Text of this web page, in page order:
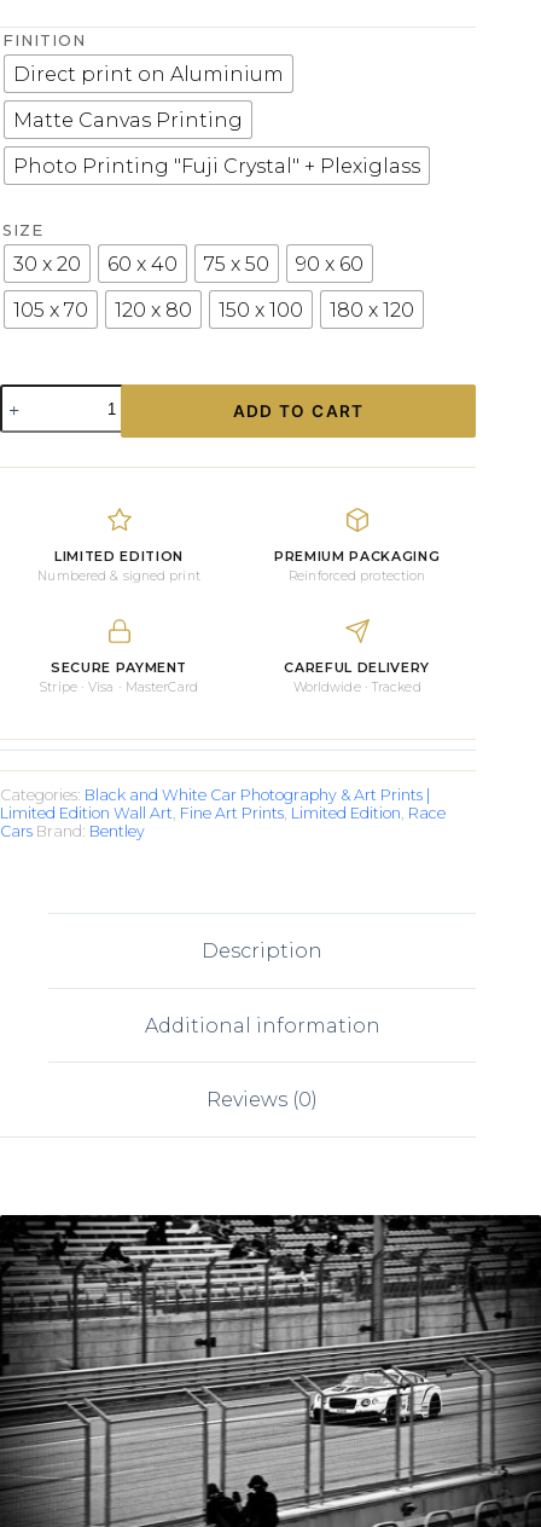
FINITION
Direct print on Aluminium
Matte Canvas Printing
Photo Printing "Fuji Crystal" + Plexiglass
SIZE
30 x 20 60 x 40 75 x 50
90 x 60
105 x 70
120 x 80 150 x 100 180 x 120
Modern
Wall
Race
ADD TO CART
LIMITED EDITION
Numbered & signed print
PREMIUM PACKAGING
Reinforced protection
SECURE PAYMENT
Stripe · Visa · MasterCard
CAREFUL DELIVERY
Worldwide · Tracked
Categories: Black and White Car Photography & Art Prints |
Limited Edition Wall Art, Fine Art Prints, Limited Edition, Race
Cars Brand: Bentley
Description
Additional information
Reviews (0)